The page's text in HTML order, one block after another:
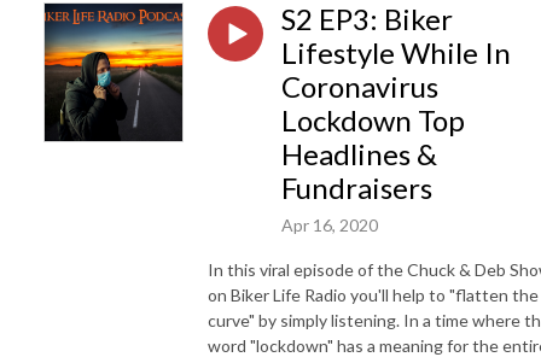
S2 EP3: Biker
Lifestyle While In
Coronavirus
Lockdown Top
Headlines &
Fundraisers
Apr 16, 2020
In this viral episode of the Chuck & Deb
on Biker Life Radio you'll help to "flatten the
curve" by simply listening. In a time where
word "lockdown" has a meaning for the